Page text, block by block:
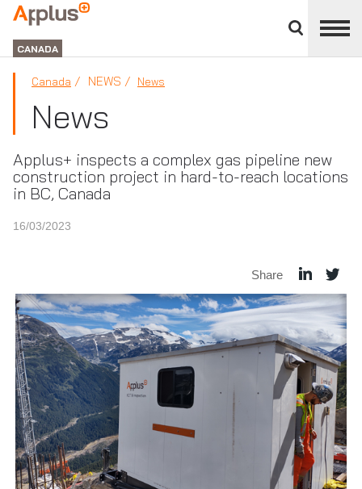
divisions
panel
Applus+
GROUP
CANADA
Canada NEWS News
News
Applus+ inspects a complex gas pipeline new
construction project in hard-to-reach locations
in BC, Canada
16/03/2023
Share